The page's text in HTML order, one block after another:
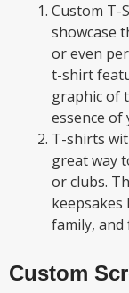
Custom T-
showcase
or even
t-shirt
graphic of
essence
T-shirts
great way
or clubs.
family,
Custom